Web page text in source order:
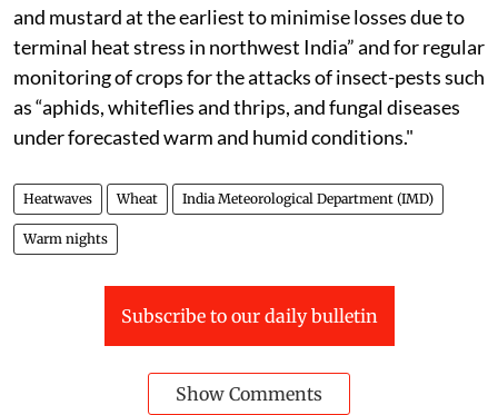
and mustard at the earliest to minimise losses due to
terminal heat stress in northwest India” and for regular
monitoring of crops for the attacks of insect-pests such
as “aphids, whiteflies and thrips, and fungal diseases
under forecasted warm and humid conditions."
Heatwaves Wheat India Meteorological Department (IMD)
Warm nights
Subscribe to our daily bulletin
Show Comments